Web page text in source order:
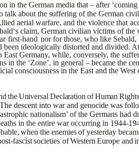
in the German media that – after
talk about the suffering of the German
aerial warfare, and the violence that
claim, German civilian victims of the
first-hand nor for those, who like
been ideologically distorted and divided.
East Germany, while, conversely, the
in the ‘Zone’, in general – became the
consciousness in the East and the West
theUniversal Declaration ofHuman Rights
descent into war and genocide was
nationalism’ of the Germans had
in the entire war occurring in 1944-
when the enemies of yesterday
fascist societies of Western Europe and